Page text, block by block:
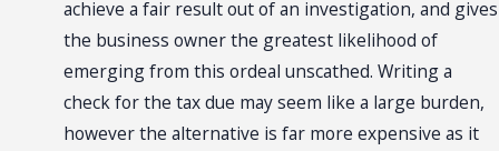
achieve a fair result out of an investigation, and gives
the business owner the greatest likelihood of
emerging from this ordeal unscathed. Writing a
check for the tax due may seem like a large burden,
however the alternative is far more expensive as it